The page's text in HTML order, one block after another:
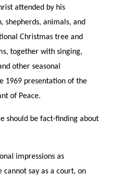
attended by his
shepherds, animals, and
Christmas tree and
together with singing,
other seasonal
1969 presentation of the
of Peace.
should be fact-finding about
impressions as
cannot say as a court, on